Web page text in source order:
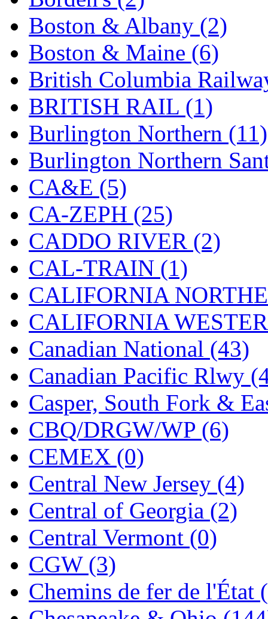
Han In (0)
Han Shin (2)
Hanna (0)
Hansung (0)
HOBBYBARN (0)
Holland (0)
HRF (0)
Hyodong (29)
IHM (0)
IMAI (0)
INTL (0)
J&amp;M (0)
Jaeil (4)
Japan (6)
JDL (0)
Jin Heung (3)
JMS (0)
Joe Works (1)
JONAN (0)
JP Models (4)
Jung Woo
Juwon (17)
Boston & Albany (2)
Boston & Maine (6)
British Columbia
BRITISH RAIL (1)
Burlington Northern (11)
Burlington Northern
CA&E (5)
CA-ZEPH (25)
CADDO RIVER (2)
CAL-TRAIN (1)
CALIFORNIA
CALIFORNIA
Canadian National (43)
Canadian Pacific Rlwy
Casper, South Fork &
CBQ/DRGW/WP (6)
CEMEX (0)
Central New Jersey (4)
Central of Georgia (2)
Central Vermont (0)
CGW (3)
Chemins de fer de l'État